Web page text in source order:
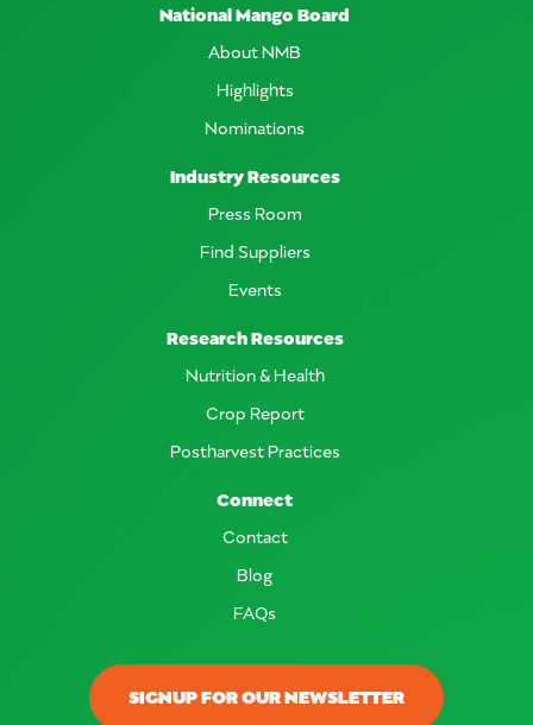
SIGNUP FOR OUR NEWSLETTER
National Mango Board
About NMB
Highlights
Nominations
Industry Resources
Press Room
Find Suppliers
Events
Research Resources
Nutrition & Health
Crop Report
Postharvest Practices
Connect
Contact
Blog
FAQs